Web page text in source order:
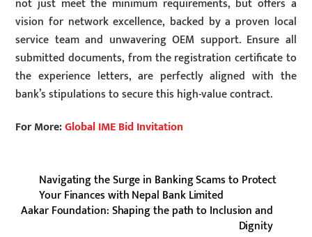
vision for network excellence, backed by a proven local
service team and unwavering OEM support. Ensure all
submitted documents, from the registration certificate to
the experience letters, are perfectly aligned with the
bank’s stipulations to secure this high-value contract.
For More:Global IME Bid Invitation
Navigating the Surge in Banking Scams to Protect
Your Finances with Nepal Bank Limited
Aakar Foundation: Shaping the path to Inclusion and
Dignity